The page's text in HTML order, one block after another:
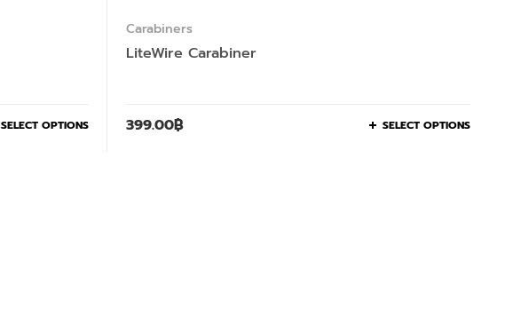
SELECT OPTIONS
Carabiners
LiteWire Carabiner
399.00฿ SELECT OPTIONS